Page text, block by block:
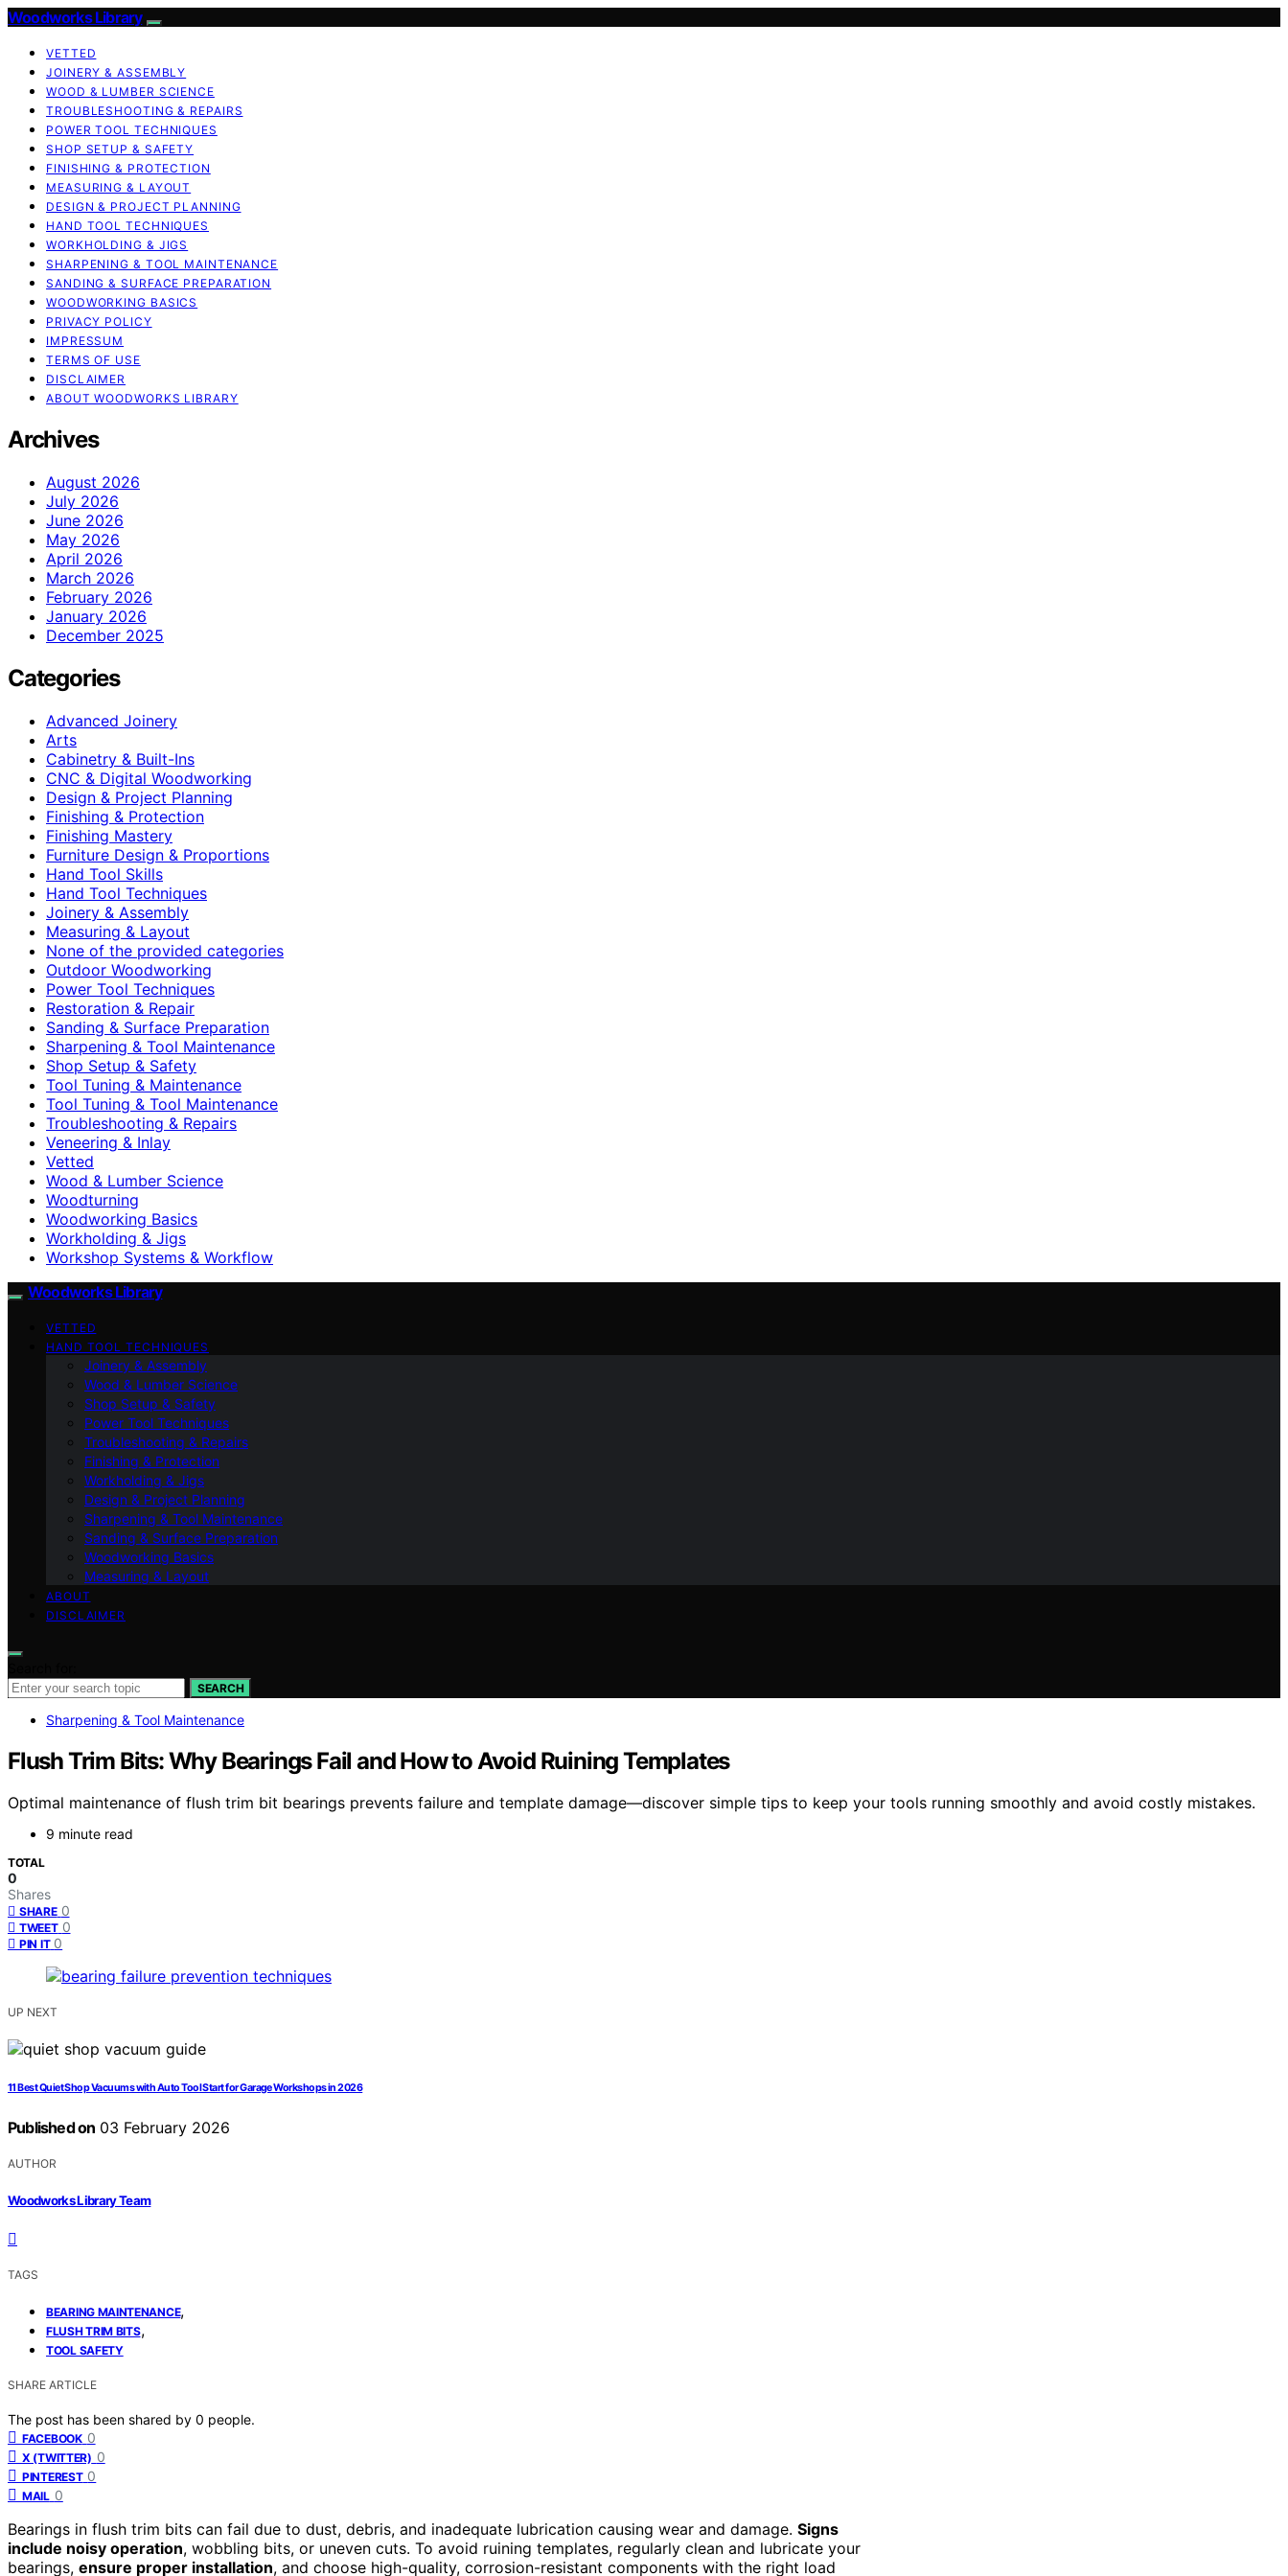
Woodworks Library
VETTED
JOINERY & ASSEMBLY
WOOD & LUMBER SCIENCE
TROUBLESHOOTING & REPAIRS
POWER TOOL TECHNIQUES
SHOP SETUP & SAFETY
FINISHING & PROTECTION
MEASURING & LAYOUT
DESIGN & PROJECT PLANNING
HAND TOOL TECHNIQUES
WORKHOLDING & JIGS
SHARPENING & TOOL MAINTENANCE
SANDING & SURFACE PREPARATION
WOODWORKING BASICS
PRIVACY POLICY
IMPRESSUM
TERMS OF USE
DISCLAIMER
ABOUT WOODWORKS LIBRARY
Archives
August 2026
July 2026
June 2026
May 2026
April 2026
March 2026
February 2026
January 2026
December 2025
Categories
Advanced Joinery
Arts
Cabinetry & Built-Ins
CNC & Digital Woodworking
Design & Project Planning
Finishing & Protection
Finishing Mastery
Furniture Design & Proportions
Hand Tool Skills
Hand Tool Techniques
Joinery & Assembly
Measuring & Layout
None of the provided categories
Outdoor Woodworking
Power Tool Techniques
Restoration & Repair
Sanding & Surface Preparation
Sharpening & Tool Maintenance
Shop Setup & Safety
Tool Tuning & Maintenance
Tool Tuning & Tool Maintenance
Troubleshooting & Repairs
Veneering & Inlay
Vetted
Wood & Lumber Science
Woodturning
Woodworking Basics
Workholding & Jigs
Workshop Systems & Workflow
Woodworks Library
VETTED
HAND TOOL TECHNIQUES
Joinery & Assembly
Wood & Lumber Science
Shop Setup & Safety
Power Tool Techniques
Troubleshooting & Repairs
Finishing & Protection
Workholding & Jigs
Design & Project Planning
Sharpening & Tool Maintenance
Sanding & Surface Preparation
Woodworking Basics
Measuring & Layout
ABOUT
DISCLAIMER
SEARCH
Sharpening & Tool Maintenance
Flush Trim Bits: Why Bearings Fail and How to Avoid Ruining Templates
Optimal maintenance of flush trim bit bearings prevents failure and template damage—discover simple tips to keep your tools running smoothly and avoid costly mistakes.
9 minute read
TOTAL
0
Shares
SHARE 0
TWEET 0
PIN IT 0
UP NEXT
11 Best Quiet Shop Vacuums with Auto Tool Start for Garage Workshops in 2026
Published on 03 February 2026
AUTHOR
Woodworks Library Team
TAGS
BEARING MAINTENANCE,
FLUSH TRIM BITS,
TOOL SAFETY
SHARE ARTICLE
The post has been shared by 0 people.
FACEBOOK 0
X (TWITTER) 0
PINTEREST 0
MAIL 0
Bearings in flush trim bits can fail due to dust, debris, and inadequate lubrication causing wear and damage. Signs
include noisy operation, wobbling bits, or uneven cuts. To avoid ruining templates, regularly clean and lubricate your
bearings, ensure proper installation, and choose high-quality, corrosion-resistant components with the right load